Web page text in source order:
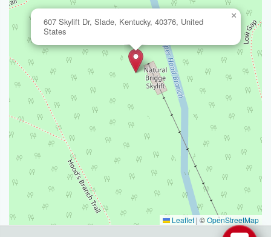
607 Skylift Dr, Slade, Kentucky, 40376, United
States
×
Leaflet | ©OpenStreetMap